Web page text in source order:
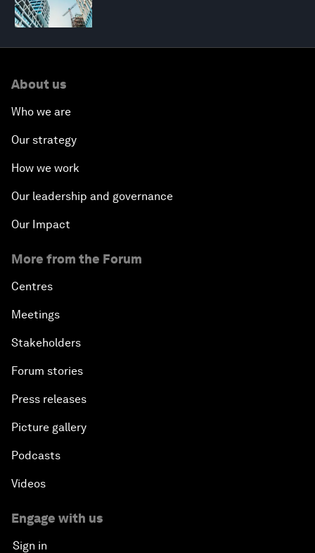
About us
Who we are
Our strategy
How we work
Our leadership and governance
Our Impact
More from the Forum
Centres
Meetings
Stakeholders
Forum stories
Press releases
Picture gallery
Podcasts
Videos
Engage with us
Sign in